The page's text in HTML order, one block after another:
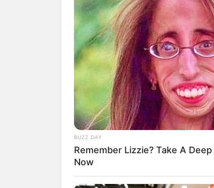
Debut:
21 Februari 2022 Korea Selatan
SHARE TWEET SHARE
Di bawah Yuehua Entertainment,
Hyeongseop, Hyuk, LEW,
Februari 2022.
Dimana sebelumnya TEMPEST
BUZZ DAY
Remember Lizzie? Take A
Now